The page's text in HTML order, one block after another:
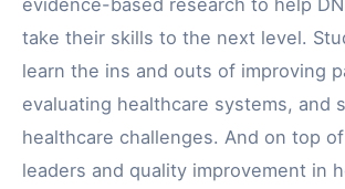
evidence-based research to help
take their skills to the next level.
learn the ins and outs of improving
evaluating healthcare systems, and
healthcare challenges. And on top
leaders and quality improvement in